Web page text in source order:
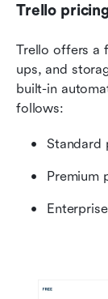
Trello
Trello offers a
ups, and
built-in
follows:
Standard
Premium